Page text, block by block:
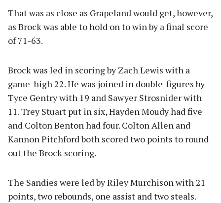
That was as close as Grapeland would get, however,
as Brock was able to hold on to win by a final score
of 71-63.
Brock was led in scoring by Zach Lewis with a
game-high 22. He was joined in double-figures by
Tyce Gentry with 19 and Sawyer Strosnider with
11. Trey Stuart put in six, Hayden Moudy had five
and Colton Benton had four. Colton Allen and
Kannon Pitchford both scored two points to round
out the Brock scoring.
The Sandies were led by Riley Murchison with 21
points, two rebounds, one assist and two steals.